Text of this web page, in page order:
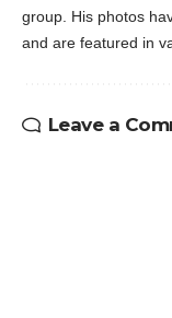
group. His photos
and are featured in
Leave a